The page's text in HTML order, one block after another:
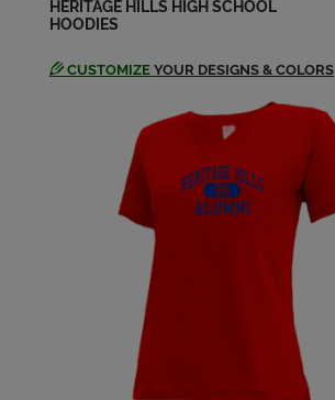
Send a Message
Beth Thompson '98
Send a Message
Brad Wilmes '98
Send a Message
Brandi Hanes '98
HERITAGE HILLS HIGH SCHOOL
HOODIES
CUSTOMIZE YOUR DESIGNS & COLORS